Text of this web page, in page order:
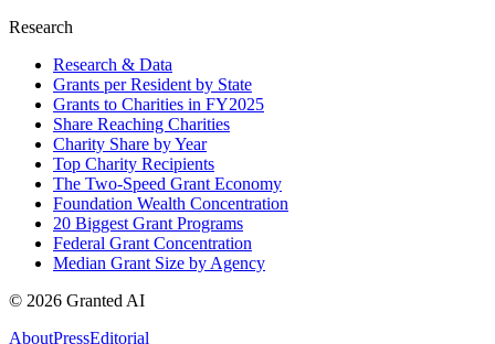
Research
Research & Data
Grants per Resident by State
Grants to Charities in FY2025
Share Reaching Charities
Charity Share by Year
Top Charity Recipients
The Two-Speed Grant Economy
Foundation Wealth Concentration
20 Biggest Grant Programs
Federal Grant Concentration
Median Grant Size by Agency
© 2026 Granted AI
AboutPressEditorial